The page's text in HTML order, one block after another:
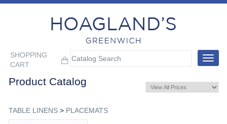
SHOPPING
CART
Toggle
Product Catalog
TABLE LINENS> PLACEMATS